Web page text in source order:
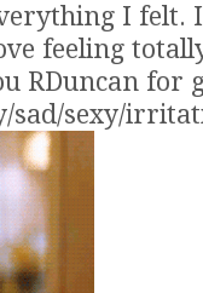
I felt.
feeling
RDuncan for
sad/sexy/